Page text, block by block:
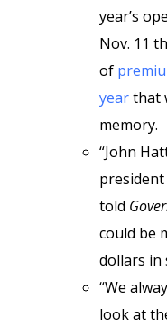
year’s
Nov. 11
of
yearthat
memory.
“John
told
could be
dollars in
“We
look at